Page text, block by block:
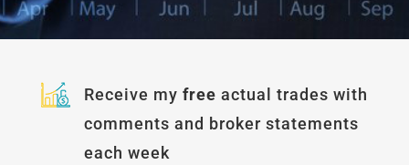
Receive my free actual trades with
comments and broker statements
each week